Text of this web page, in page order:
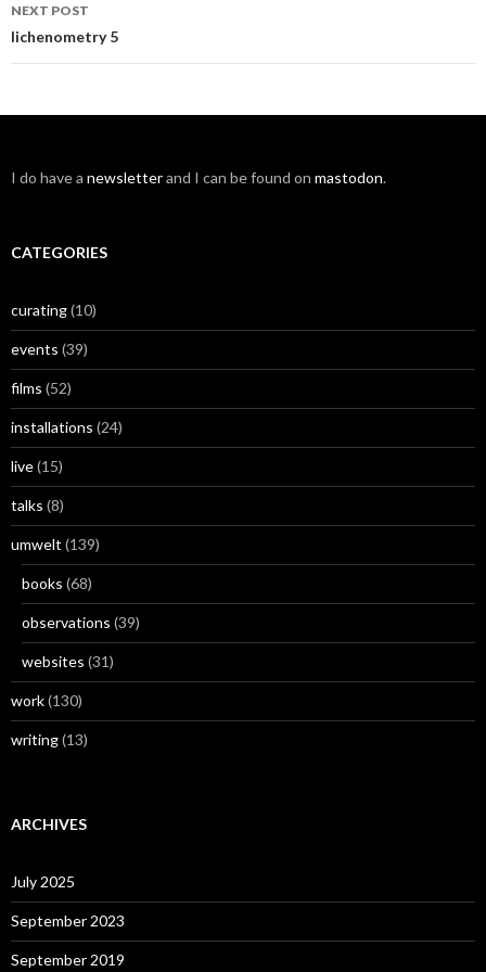
NEXT POST
lichenometry 5
I do have a newsletterand I can be found on mastodon.
CATEGORIES
curating(10)
events (39)
films (52)
installations (24)
live(15)
talks (8)
umwelt (139)
books (68)
observations (39)
websites (31)
work(130)
writing(13)
ARCHIVES
July 2025
September 2023
September 2019